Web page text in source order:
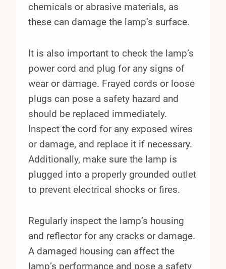
chemicals or abrasive materials, as
these can damage the lamp’s surface.
It is also important to check the lamp’s
power cord and plug for any signs of
wear or damage. Frayed cords or loose
plugs can pose a safety hazard and
should be replaced immediately.
Inspect the cord for any exposed wires
or damage, and replace it if necessary.
Additionally, make sure the lamp is
plugged into a properly grounded outlet
to prevent electrical shocks or fires.
Regularly inspect the lamp’s housing
and reflector for any cracks or damage.
A damaged housing can affect the
lamp’s performance and pose a safety